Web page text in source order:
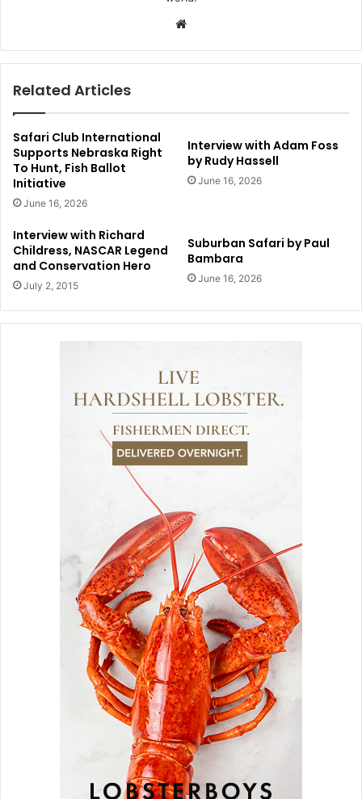
Related Articles
Safari Club International
Supports Nebraska Right
To Hunt, Fish Ballot
Initiative
June 16, 2026
Interview with Adam Foss
by Rudy Hassell
June 16, 2026
Interview with Richard
Childress, NASCAR Legend
and Conservation Hero
July 2, 2015
Suburban Safari by Paul
Bambara
June 16, 2026